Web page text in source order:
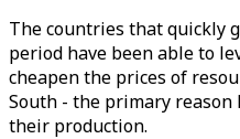
The countries that quickly
period have been able to
cheapen the prices of
South - the primary
their production.